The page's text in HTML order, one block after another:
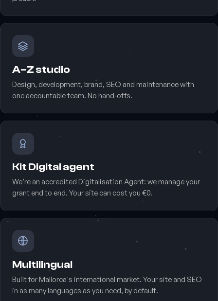
A–Z studio
Design, development, brand, SEO and maintenance with
one accountable team. No hand‑offs.
Kit Digital agent
We're an accredited Digitalisation Agent: we manage your
grant end to end. Your site can cost you €0.
Multilingual
Built for Mallorca's international market. Your site and SEO
in as many languages as you need, by default.